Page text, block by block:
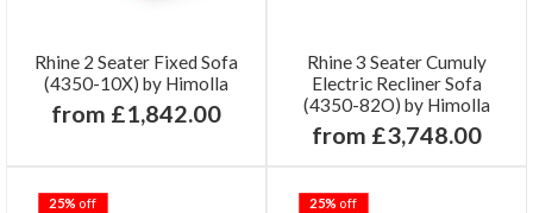
Rhine 2 Seater Fixed Sofa
(4350-10X) by Himolla
from £1,842.00
Rhine 3 Seater Cumuly
Electric Recliner Sofa
(4350-82O) by Himolla
from £3,748.00
25% off 25% off